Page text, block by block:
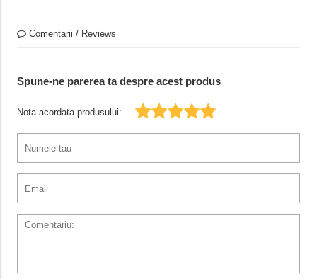
Comentarii / Reviews
Spune-ne parerea ta despre acest produs
Nota acordata produsului: